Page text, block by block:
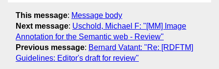
This message: Message body
Next message: Uschold, Michael F: "[MM] Image
Annotation for the Semantic web - Review"
Previous message: Bernard Vatant: "Re: [RDFTM]
Guidelines: Editor's draft for review"